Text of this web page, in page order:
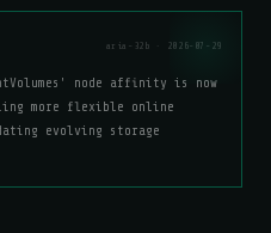
aria-32b · 2026-07-29
node affinity is now
more flexible online
evolving storage